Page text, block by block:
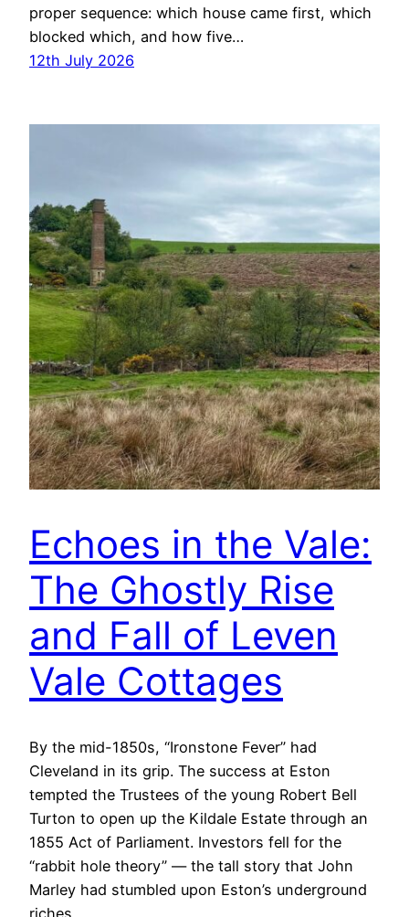
proper sequence: which house came first, which
blocked which, and how five…
12th July 2026
Echoes in the Vale:
The Ghostly Rise
and Fall of Leven
Vale Cottages
By the mid-1850s, “Ironstone Fever” had
Cleveland in its grip. The success at Eston
tempted the Trustees of the young Robert Bell
Turton to open up the Kildale Estate through an
1855 Act of Parliament. Investors fell for the
“rabbit hole theory” — the tall story that John
Marley had stumbled upon Eston’s underground